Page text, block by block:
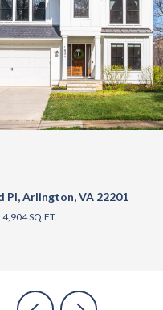
Arlington, VA 22205
4,762 SQ.FT.